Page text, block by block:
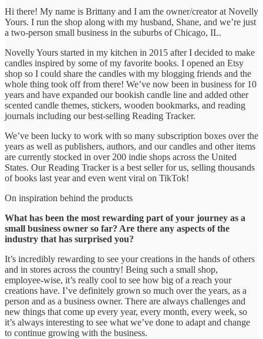
Hi there! My name is Brittany and I am the owner/creator at Novelly
Yours. I run the shop along with my husband, Shane, and we’re just
a two-person small business in the suburbs of Chicago, IL.
Novelly Yours started in my kitchen in 2015 after I decided to make
candles inspired by some of my favorite books. I opened an Etsy
shop so I could share the candles with my blogging friends and the
whole thing took off from there! We’ve now been in business for 10
years and have expanded our bookish candle line and added other
scented candle themes, stickers, wooden bookmarks, and reading
journals including our best-selling Reading Tracker.
We’ve been lucky to work with so many subscription boxes over the
years as well as publishers, authors, and our candles and other items
are currently stocked in over 200 indie shops across the United
States. Our Reading Tracker is a best seller for us, selling thousands
of books last year and even went viral on TikTok!
On inspiration behind the products
What has been the most rewarding part of your journey as a
small business owner so far? Are there any aspects of the
industry that has surprised you?
It’s incredibly rewarding to see your creations in the hands of others
and in stores across the country! Being such a small shop,
employee-wise, it’s really cool to see how big of a reach your
creations have. I’ve definitely grown so much over the years, as a
person and as a business owner. There are always challenges and
new things that come up every year, every month, every week, so
it’s always interesting to see what we’ve done to adapt and change
to continue growing with the business.